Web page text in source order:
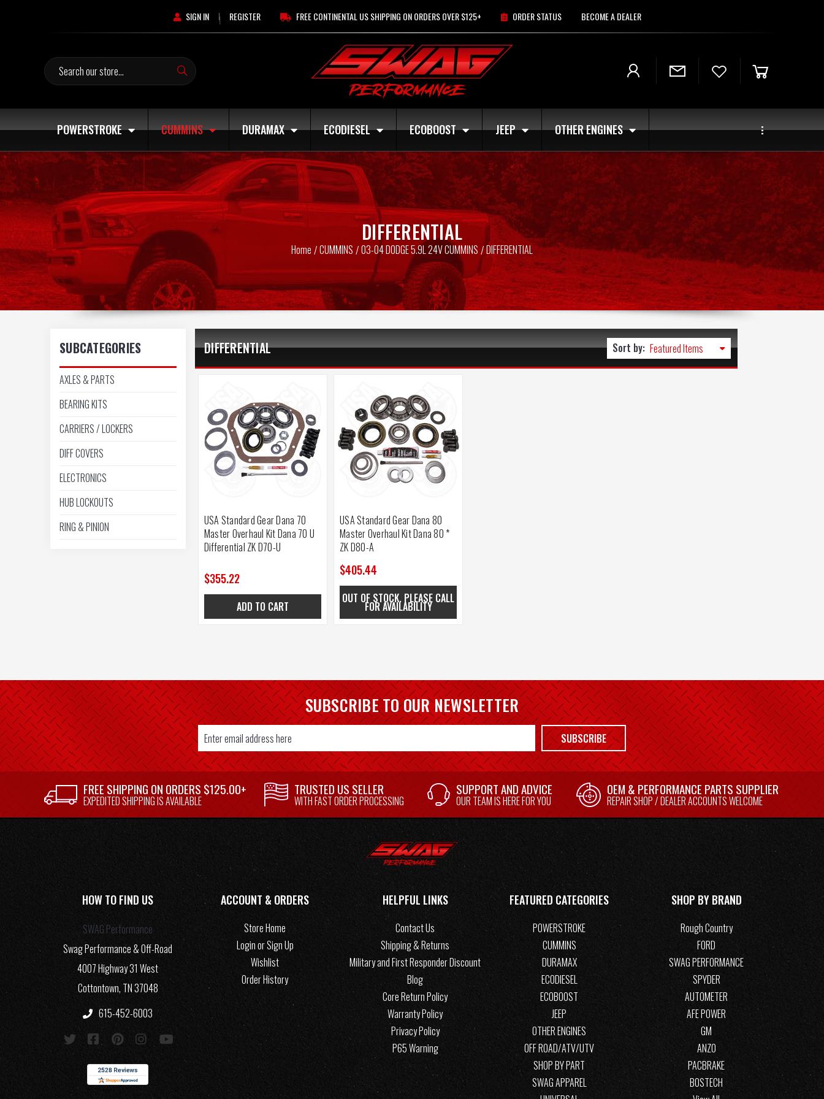
SIGN IN | REGISTER FREE CONTINENTAL US SHIPPING ON ORDERS OVER $125+ ORDER STATUS BECOME A DEALER
Search
POWERSTROKE CUMMINS DURAMAX ECODIESEL ECOBOOST JEEP OTHER ENGINES
DIFFERENTIAL
Home CUMMINS 03-04 DODGE 5.9L 24V CUMMINS DIFFERENTIAL
SUBCATEGORIES
AXLES & PARTS
BEARING KITS
CARRIERS / LOCKERS
DIFF COVERS
ELECTRONICS
HUB LOCKOUTS
RING & PINION
DIFFERENTIAL Sort by:
USA Standard Gear Dana 70
Master Overhaul Kit Dana 70 U
Differential ZK D70-U
$355.22
ADD TO CART
USA Standard Gear Dana 80
Master Overhaul Kit Dana 80 *
ZK D80-A
$405.44
OUT OF STOCK. PLEASE CALL
FOR AVAILABILITY
SUBSCRIBE TO OUR NEWSLETTER
Email
Address
SUBSCRIBE
FREE SHIPPING ON ORDERS $125.00+
EXPEDITED SHIPPING IS AVAILABLE
TRUSTED US SELLER
WITH FAST ORDER PROCESSING
SUPPORT AND ADVICE
OUR TEAM IS HERE FOR YOU
OEM & PERFORMANCE PARTS SUPPLIER
REPAIR SHOP / DEALER ACCOUNTS WELCOME
HOW TO FIND US
SWAG Performance
Swag Performance & Off-Road
4007 Highway 31 West
Cottontown, TN 37048
615-452-6003
ACCOUNT & ORDERS
Store Home
Login or Sign Up
Wishlist
Order History
HELPFUL LINKS
Contact Us
Shipping & Returns
Military and First Responder Discount
Blog
Core Return Policy
Warranty Policy
Privacy Policy
P65 Warning
FEATURED CATEGORIES
POWERSTROKE
CUMMINS
DURAMAX
ECODIESEL
ECOBOOST
JEEP
OTHER ENGINES
OFF ROAD/ATV/UTV
SHOP BY PART
SWAG APPAREL
SHOP BY BRAND
Rough Country
FORD
SWAG PERFORMANCE
SPYDER
AUTOMETER
AFE POWER
GM
ANZO
PACBRAKE
BOSTECH